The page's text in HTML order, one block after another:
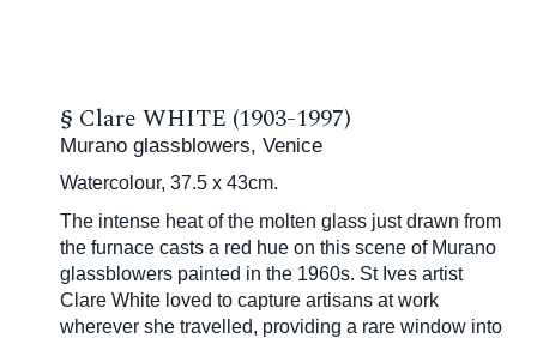
§ Clare WHITE (1903-1997)
Murano glassblowers, Venice
Watercolour, 37.5 x 43cm.
The intense heat of the molten glass just drawn from
the furnace casts a red hue on this scene of Murano
glassblowers painted in the 1960s. St Ives artist
Clare White loved to capture artisans at work
wherever she travelled, providing a rare window into